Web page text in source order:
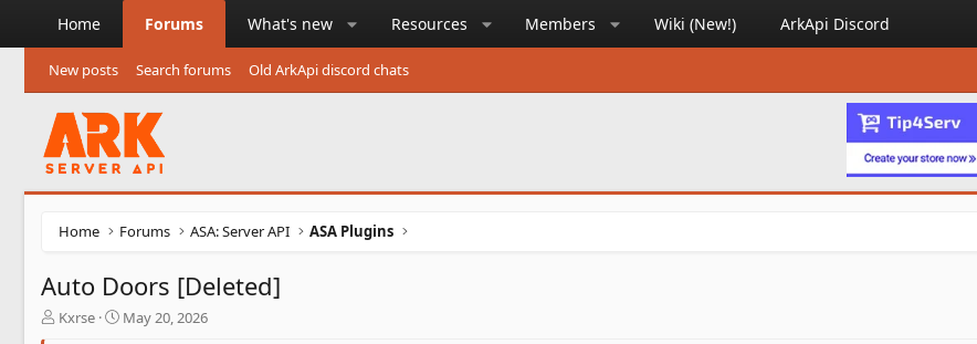
Home Forums What's new Resources Members Wiki (New!) ArkApi Discord
New posts Search forums Old ArkApi discord chats
Home Forums ASA: Server API ASA Plugins
Auto Doors [Deleted]
T
Kxrse
S
May 20, 2026